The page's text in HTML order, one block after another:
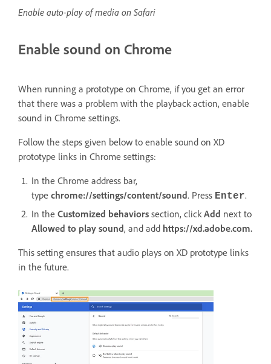
Enable auto-play of media on Safari
Enable sound on Chrome
When running a prototype on Chrome, if you get an error
that there was a problem with the playback action, enable
sound in Chrome settings.
Follow the steps given below to enable sound on XD
prototype links in Chrome settings:
In the Chrome address bar,
type chrome://settings/content/sound. Press Enter.
In the Customized behaviors section, click Add next to
Allowed to play sound, and add https://xd.adobe.com.
This setting ensures that audio plays on XD prototype links
in the future.